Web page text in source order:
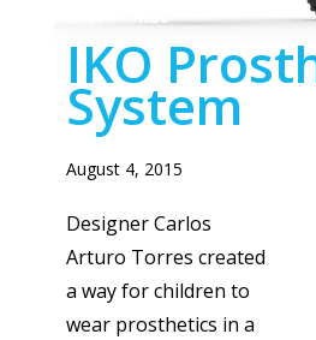
IKO
System
August 4, 2015
Designer Carlos
Arturo Torres created
a way for children to
wear prosthetics in a